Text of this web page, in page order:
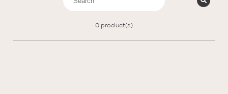
0 product(s)